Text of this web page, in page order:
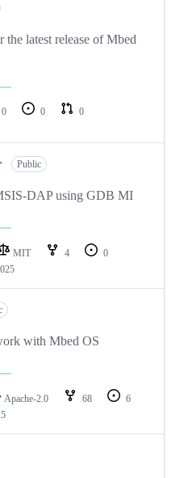
latest release of Mbed
0 0
0
Public
DAP using GDB MI
MIT 4
0
with Mbed OS
Apache-2.0 68
6